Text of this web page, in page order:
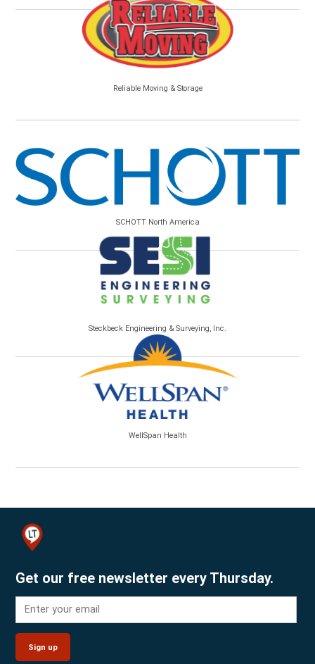
Reliable Moving & Storage
SCHOTT North America
Steckbeck Engineering & Surveying, Inc.
WellSpan Health
Get our free newsletter every Thursday.
Sign up